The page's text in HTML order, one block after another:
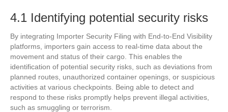
4.1 Identifying potential security risks
By integrating Importer Security Filing with End-to-End Visibility
platforms, importers gain access to real-time data about the
movement and status of their cargo. This enables the
identification of potential security risks, such as deviations from
planned routes, unauthorized container openings, or suspicious
activities at various checkpoints. Being able to detect and
respond to these risks promptly helps prevent illegal activities,
such as smuggling or terrorism.